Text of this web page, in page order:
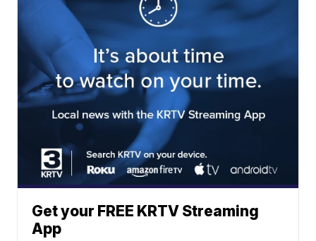
Get your FREE KRTV Streaming
App